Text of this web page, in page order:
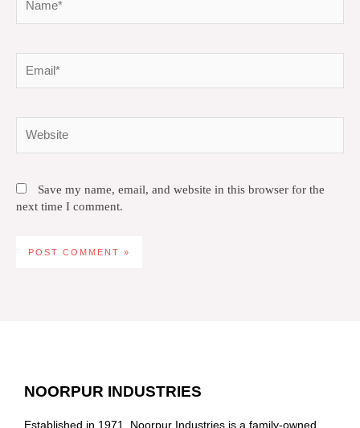
Save my name, email, and website in this browser for the
next time I comment.
NOORPUR INDUSTRIES
Established in 1971, Noorpur Industries is a family-owned